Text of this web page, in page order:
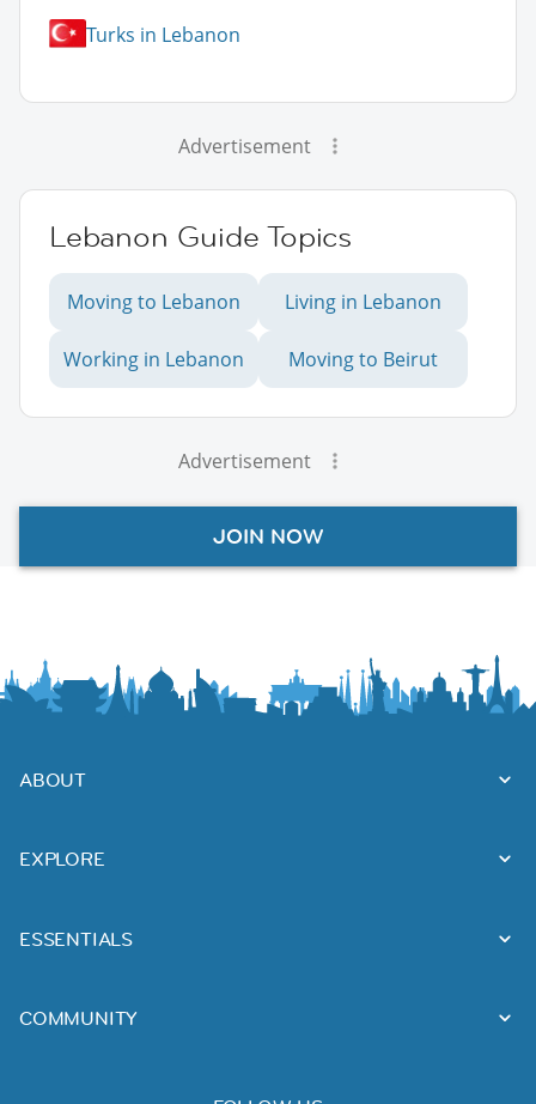
Turks in Lebanon
Advertisement
Lebanon Guide Topics
Moving to Lebanon Living in Lebanon
Working in Lebanon Moving to Beirut
Advertisement
JOIN NOW
ABOUT
EXPLORE
ESSENTIALS
COMMUNITY